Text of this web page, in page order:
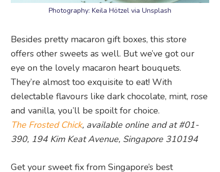
Photography: Keila Hötzel via Unsplash
Besides pretty macaron gift boxes, this store
offers other sweets as well. But we’ve got our
eye on the lovely macaron heart bouquets.
They’re almost too exquisite to eat! With
delectable flavours like dark chocolate, mint, rose
and vanilla, you’ll be spoilt for choice.
The Frosted Chick, available online and at #01-
390, 194 Kim Keat Avenue, Singapore 310194
Get your sweet fix from Singapore’s best